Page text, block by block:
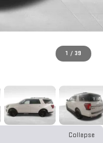
1 / 39
Collapse